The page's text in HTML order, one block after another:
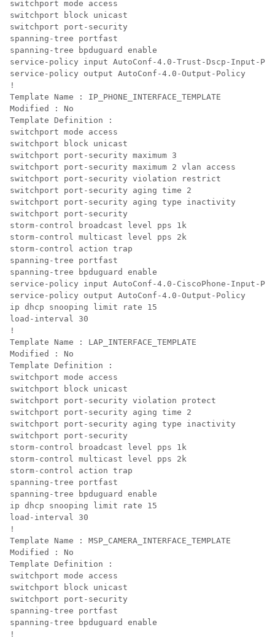
switchport mode access
switchport block unicast
switchport port-security
spanning-tree portfast
spanning-tree bpduguard enable
service-policy input AutoConf-4.0-Trust-Dscp-Input-
service-policy output AutoConf-4.0-Output-Policy
!
Template Name : IP_PHONE_INTERFACE_TEMPLATE
Modified : No
Template Definition :
switchport mode access
switchport block unicast
switchport port-security maximum 3
switchport port-security maximum 2 vlan access
switchport port-security violation restrict
switchport port-security aging time 2
switchport port-security aging type inactivity
switchport port-security
storm-control broadcast level pps 1k
storm-control multicast level pps 2k
storm-control action trap
spanning-tree portfast
spanning-tree bpduguard enable
service-policy input AutoConf-4.0-CiscoPhone-Input-
service-policy output AutoConf-4.0-Output-Policy
ip dhcp snooping limit rate 15
load-interval 30
!
Template Name : LAP_INTERFACE_TEMPLATE
Modified : No
Template Definition :
switchport mode access
switchport block unicast
switchport port-security violation protect
switchport port-security aging time 2
switchport port-security aging type inactivity
switchport port-security
storm-control broadcast level pps 1k
storm-control multicast level pps 2k
storm-control action trap
spanning-tree portfast
spanning-tree bpduguard enable
ip dhcp snooping limit rate 15
load-interval 30
!
Template Name : MSP_CAMERA_INTERFACE_TEMPLATE
Modified : No
Template Definition :
switchport mode access
switchport block unicast
switchport port-security
spanning-tree portfast
spanning-tree bpduguard enable
!